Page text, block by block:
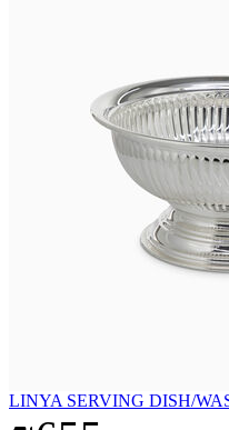
LINYA SERVING DISH/